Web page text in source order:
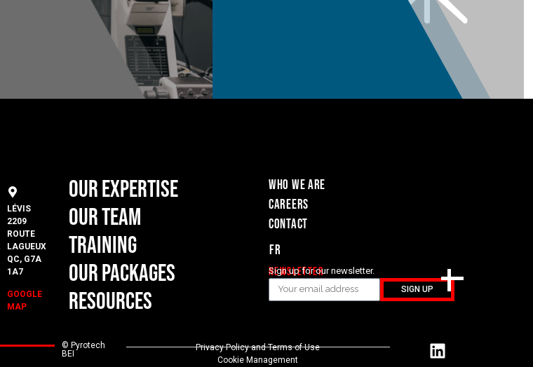
LÉVIS
2209
ROUTE
LAGUEUX
QC, G7A
1A7
GOOGLE
MAP
Our Expertise
Our Team
Training
Our Packages
Resources
WHO WE ARE
Careers
Contact
Fr
Newsletter
Sign up for our newsletter.
SIGN UP
© Pyrotech
BEI
Privacy Policy and Terms of Use
Cookie Management